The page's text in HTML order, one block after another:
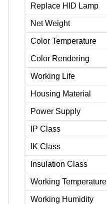
Replace HID Lamp
Net Weight
Color Temperature
Color Rendering
Working Life
Housing Material
Power Supply
IP Class
IK Class
Insulation Class
Working Temperature
Working Humidity